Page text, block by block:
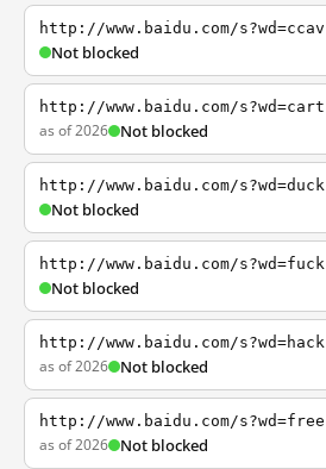
http://www.baidu.com/s?wd=ccav
Not blocked
http://www.baidu.com/s?wd=cart
as of 2026 Not blocked
http://www.baidu.com/s?wd=duck
Not blocked
http://www.baidu.com/s?wd=fuck
Not blocked
http://www.baidu.com/s?wd=hack
as of 2026 Not blocked
http://www.baidu.com/s?wd=free
as of 2026 Not blocked